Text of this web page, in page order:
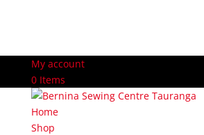
My account
0 Items
Home
Shop